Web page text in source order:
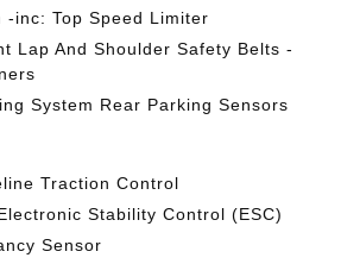
-inc: Top Speed Limiter
Lap And Shoulder Safety Belts -
System Rear Parking Sensors
Traction Control
Stability Control (ESC)
Sensor